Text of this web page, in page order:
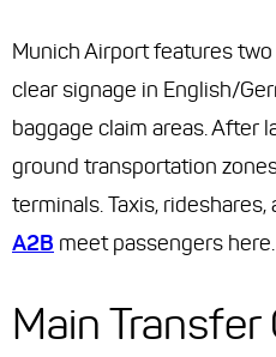
Munich Airport features two
clear signage in English/
baggage claim areas. After
ground transportation
terminals. Taxis,
A2B meet passengers here.
Main